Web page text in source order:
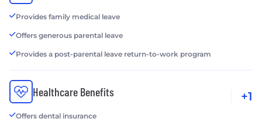
Provides family medical leave
Offers generous parental leave
Provides a post-parental leave return-to-work program
Healthcare Benefits
Offers dental insurance
+1